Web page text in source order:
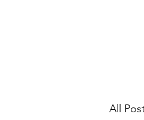
All